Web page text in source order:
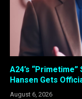
A24’s
Hansen Gets
August 6, 2026